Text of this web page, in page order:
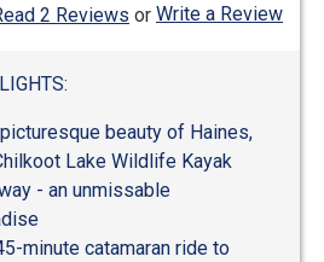
2 Reviews or Write a Review
beauty of Haines,
Lake Wildlife Kayak
- an unmissable
minute catamaran ride to